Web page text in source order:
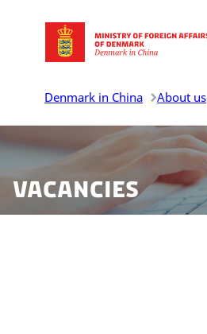
Go to frontpage
Denmark in China About us
Vacancies